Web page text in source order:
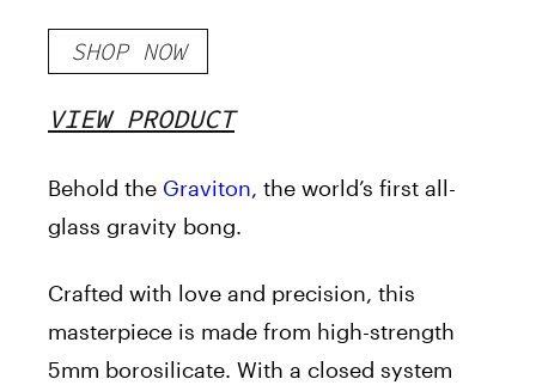
SHOP NOW
VIEW PRODUCT
Behold the Graviton, the world’s first all-
glass gravity bong.
Crafted with love and precision, this
masterpiece is made from high-strength
5mm borosilicate. With a closed system